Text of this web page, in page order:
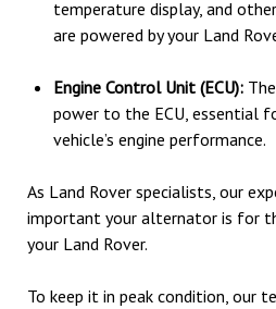
temperature display, and
are powered by your Land
Engine Control Unit (ECU):
power to the ECU, essential
vehicle’s engine performance.
As Land Rover specialists, our
important your alternator is for
your Land Rover.
To keep it in peak condition, our